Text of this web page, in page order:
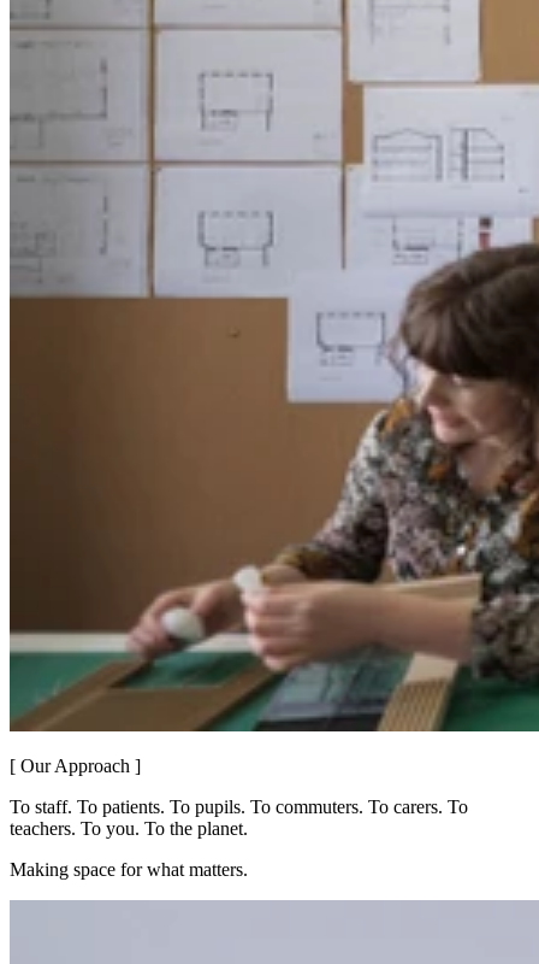
[ Our Approach ]
To staff. To patients. To pupils. To commuters. To carers. To
teachers. To you. To the planet.
Making space for what matters.